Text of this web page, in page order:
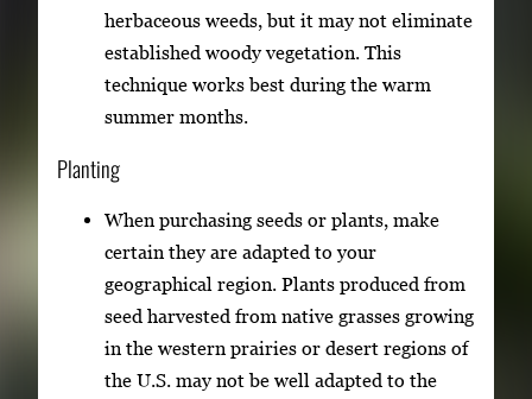
herbaceous weeds, but it may not eliminate
established woody vegetation. This
technique works best during the warm
summer months.
Planting
When purchasing seeds or plants, make
certain they are adapted to your
geographical region. Plants produced from
seed harvested from native grasses growing
in the western prairies or desert regions of
the U.S. may not be well adapted to the